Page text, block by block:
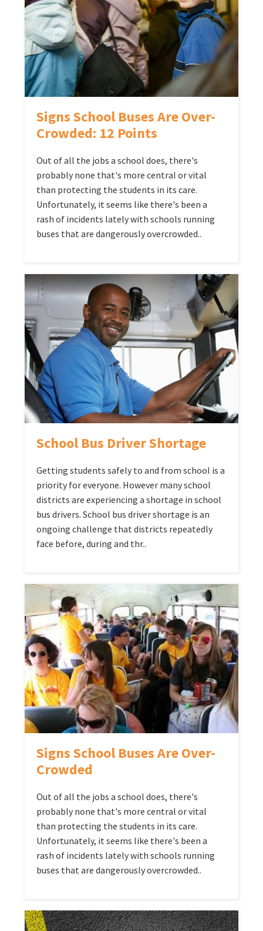
Signs School Buses Are Over-
Crowded: 12 Points
Out of all the jobs a school does, there's
probably none that's more central or vital
than protecting the students in its care.
Unfortunately, it seems like there's been a
rash of incidents lately with schools running
buses that are dangerously overcrowded..
School Bus Driver Shortage
Getting students safely to and from school is a
priority for everyone. However many school
districts are experiencing a shortage in school
bus drivers. School bus driver shortage is an
ongoing challenge that districts repeatedly
face before, during and thr..
Signs School Buses Are Over-
Crowded
Out of all the jobs a school does, there's
probably none that's more central or vital
than protecting the students in its care.
Unfortunately, it seems like there's been a
rash of incidents lately with schools running
buses that are dangerously overcrowded..